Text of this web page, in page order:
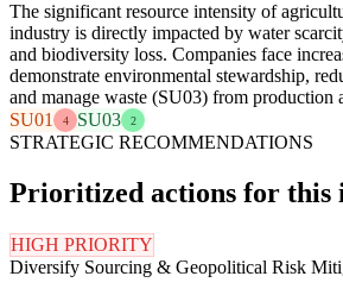
The significant resource intensity of
industry is directly impacted by water
and biodiversity loss. Companies face
demonstrate environmental stewardship,
and manage waste (SU03) from production
SU01
4 SU03 2
STRATEGIC RECOMMENDATIONS
Prioritized actions for this
HIGH PRIORITY
Diversify Sourcing & Geopolitical Risk